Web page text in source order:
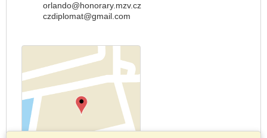
orlando@honorary.mzv.cz
czdiplomat@gmail.com